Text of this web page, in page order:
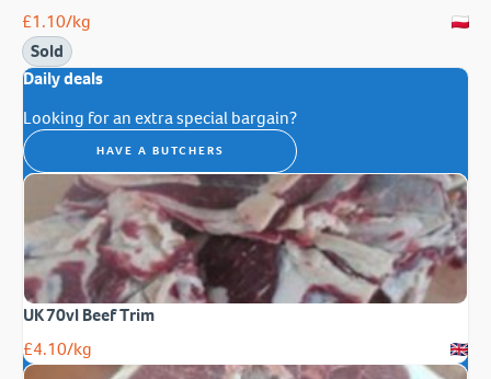
£1.10/kg
Sold
Daily deals
Looking for an extra special bargain?
HAVE A BUTCHERS
UK 70vl Beef Trim
£4.10/kg